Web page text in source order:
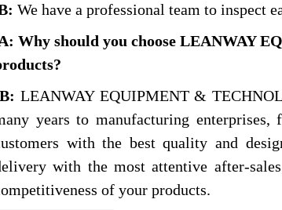
We have a professional team to inspect
Why should you choose LEANWAY
LEANWAY EQUIPMENT &
years to manufacturing
with the best quality and
with the most attentive after-
of your products.